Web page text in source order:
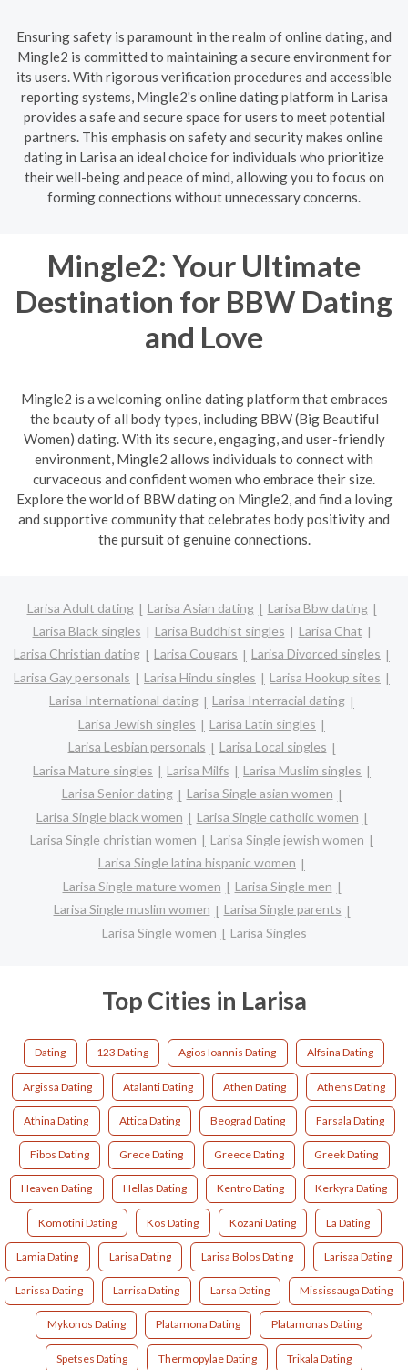
Ensuring safety is paramount in the realm of online dating, and
Mingle2 is committed to maintaining a secure environment for
its users. With rigorous verification procedures and accessible
reporting systems, Mingle2's online dating platform in Larisa
provides a safe and secure space for users to meet potential
partners. This emphasis on safety and security makes online
dating in Larisa an ideal choice for individuals who prioritize
their well-being and peace of mind, allowing you to focus on
forming connections without unnecessary concerns.
Mingle2: Your Ultimate
Destination for BBW Dating
and Love
Mingle2 is a welcoming online dating platform that embraces
the beauty of all body types, including BBW (Big Beautiful
Women) dating. With its secure, engaging, and user-friendly
environment, Mingle2 allows individuals to connect with
curvaceous and confident women who embrace their size.
Explore the world of BBW dating on Mingle2, and find a loving
and supportive community that celebrates body positivity and
the pursuit of genuine connections.
Larisa Adult dating Larisa Asian dating
Larisa Bbw dating
Larisa Black singles
Larisa Buddhist singles
Larisa Chat
Larisa Christian dating
Larisa Cougars
Larisa Divorced singles
Larisa Gay personals
Larisa Hindu singles
Larisa Hookup sites
Larisa International dating
Larisa Interracial dating
Larisa Jewish singles
Larisa Latin singles
Larisa Lesbian personals
Larisa Local singles
Larisa Mature singles
Larisa Milfs
Larisa Muslim singles
Larisa Senior dating
Larisa Single asian women
Larisa Single black women
Larisa Single catholic women
Larisa Single christian women
Larisa Single jewish women
Larisa Single latina hispanic women
Larisa Single mature women
Larisa Single men
Larisa Single muslim women
Larisa Single parents
Larisa Single women
Larisa Singles
Top Cities in Larisa
Dating 123 Dating Agios Ioannis Dating Alfsina Dating
Argissa Dating Atalanti Dating Athen Dating Athens Dating
Athina Dating Attica Dating Beograd Dating Farsala Dating
Fibos Dating Grece Dating Greece Dating Greek Dating
Heaven Dating Hellas Dating Kentro Dating Kerkyra Dating
Komotini Dating Kos Dating Kozani Dating La Dating
Lamia Dating Larisa Dating Larisa Bolos Dating Larisaa Dating
Larissa Dating Larrisa Dating Larsa Dating Mississauga Dating
Mykonos Dating Platamona Dating Platamonas Dating
Spetses Dating Thermopylae Dating Trikala Dating